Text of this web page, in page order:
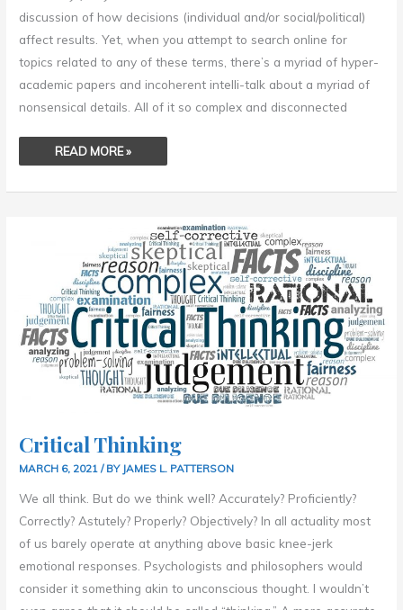
discussion of how decisions (individual and/or social/political)
affect results. Yet, when you attempt to search online for
topics related to any of these terms, there’s a myriad of hyper-
academic papers and incoherent intelli-talk about a myriad of
nonsensical details. All of it so complex and disconnected
READ MORE »
Critical Thinking
MARCH 6, 2021/ BY JAMES L. PATTERSON
We all think. But do we think well? Accurately? Proficiently?
Correctly? Astutely? Properly? Objectively? In all actuality most
of us barely operate at anything above basic knee-jerk
emotional responses. Psychologists and philosophers would
consider it something akin to unconscious thought. I wouldn’t